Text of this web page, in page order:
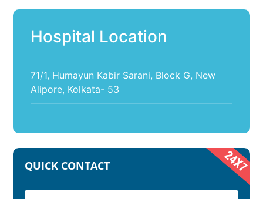
Hospital Location
71/1, Humayun Kabir Sarani, Block G, New
Alipore, Kolkata- 53
QUICK CONTACT